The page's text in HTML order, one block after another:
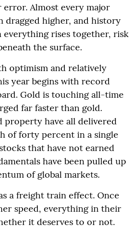
Almost every major
dragged higher, and history
everything rises together, risk
the surface.
optimism and relatively
year begins with record
Gold is touching all-time
far faster than gold.
property have all delivered
of forty percent in a single
that have not earned
have been pulled up
of global markets.
a freight train effect. Once
speed, everything in their
it deserves to or not.